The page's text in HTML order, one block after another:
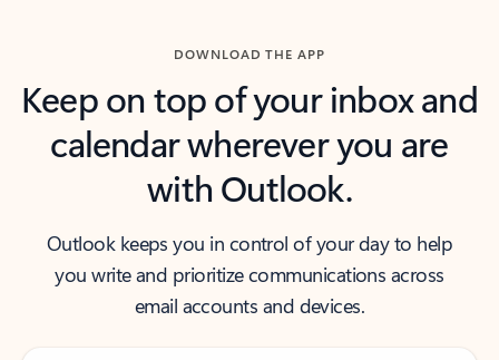
DOWNLOAD THE APP
Keep on top of your inbox and
calendar wherever you are
with Outlook.
Outlook keeps you in control of your day to help
you write and prioritize communications across
email accounts and devices.